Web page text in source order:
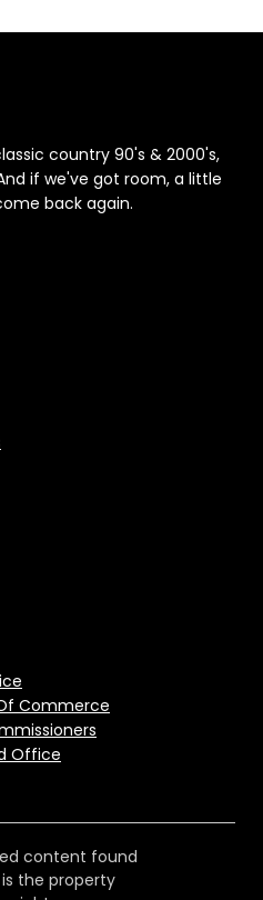
country 90's & 2000's,
if we've got room, a little
back again.
Commerce
Office
content found
the property